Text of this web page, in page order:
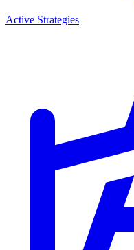
Active Strategies